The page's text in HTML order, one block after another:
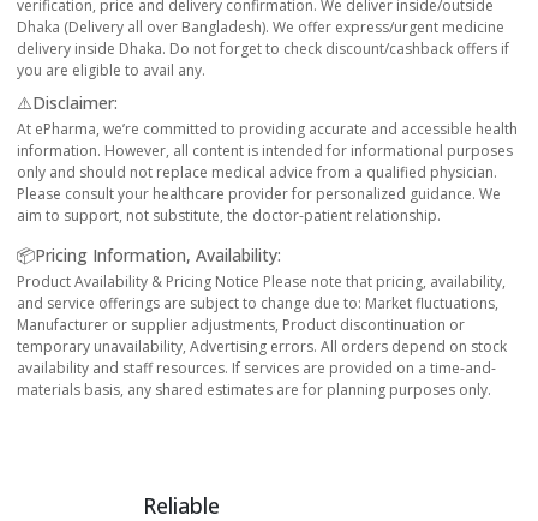
verification, price and delivery confirmation. We deliver inside/outside
Dhaka (Delivery all over Bangladesh). We offer express/urgent medicine
delivery inside Dhaka. Do not forget to check discount/cashback offers if
you are eligible to avail any.
⚠️Disclaimer:
At ePharma, we’re committed to providing accurate and accessible health
information. However, all content is intended for informational purposes
only and should not replace medical advice from a qualified physician.
Please consult your healthcare provider for personalized guidance. We
aim to support, not substitute, the doctor-patient relationship.
📦Pricing Information, Availability:
Product Availability & Pricing Notice Please note that pricing, availability,
and service offerings are subject to change due to: Market fluctuations,
Manufacturer or supplier adjustments, Product discontinuation or
temporary unavailability, Advertising errors. All orders depend on stock
availability and staff resources. If services are provided on a time-and-
materials basis, any shared estimates are for planning purposes only.
Reliable